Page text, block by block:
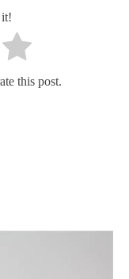
it!
this post.